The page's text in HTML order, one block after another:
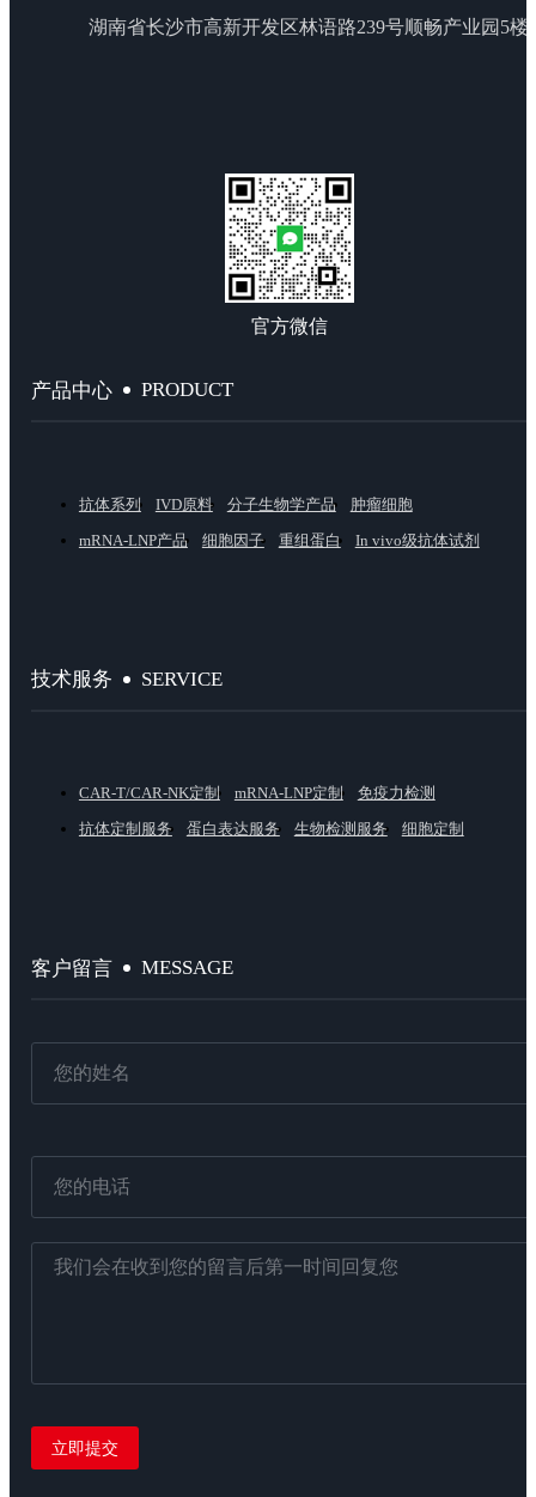
湖南省长沙市高新开发区林语路239号顺畅产业园5楼
官方微信
产品中心 PRODUCT
抗体系列 IVD原料 分子生物学产品
肿瘤细胞
mRNA-LNP产品
细胞因子 重组蛋白 In vivo级抗体试剂
技术服务 SERVICE
CAR-T/CAR-NK定制 mRNA-LNP定制
免疫力检测
抗体定制服务
蛋白表达服务 生物检测服务 细胞定制
客户留言 MESSAGE